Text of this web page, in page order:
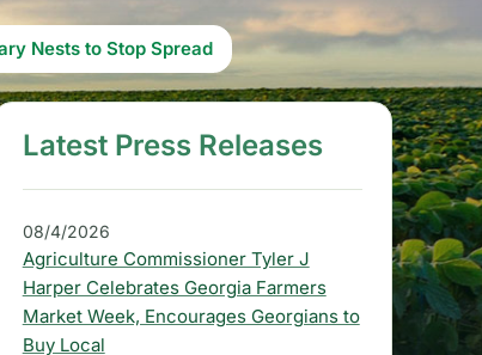
Nests to Stop Spread
S
i
d
e
b
Latest Press Releases
08/4/2026
Agriculture Commissioner Tyler J
Harper Celebrates Georgia Farmers
Market Week, Encourages Georgians to
Buy Local